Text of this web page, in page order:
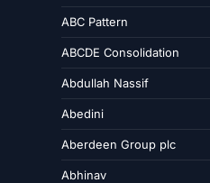
ABC Pattern
ABCDE Consolidation
Abdullah Nassif
Abedini
Aberdeen Group plc
Abhinav